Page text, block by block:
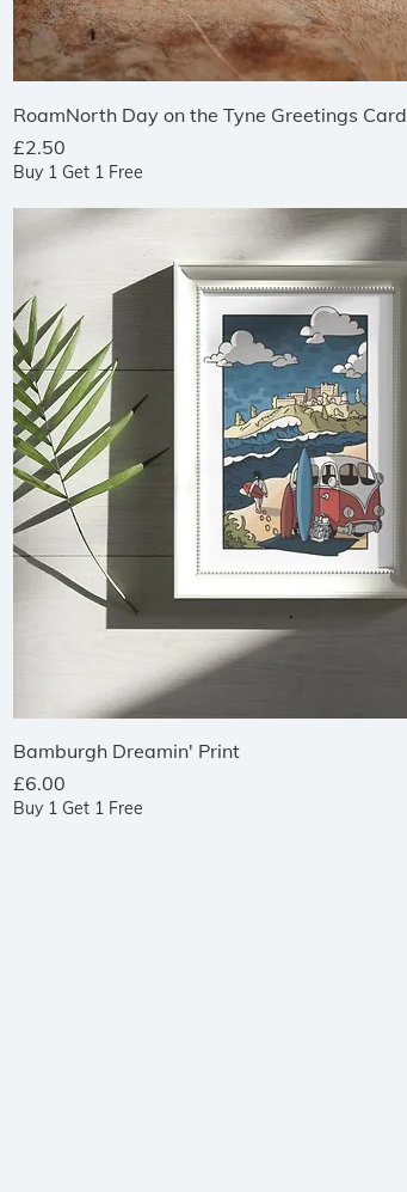
Quick View
RoamNorth Day on the Tyne Greetings Card
Price
£2.50
Buy 1 Get 1 Free
Quick View
Bamburgh Dreamin' Print
Price
£6.00
Buy 1 Get 1 Free